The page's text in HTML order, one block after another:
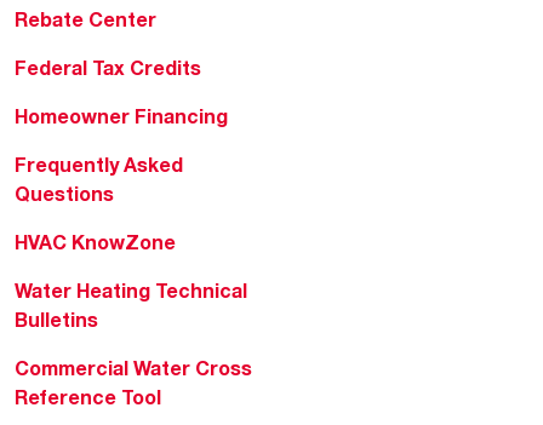
Rebate Center
Federal Tax Credits
Homeowner Financing
Frequently Asked
Questions
HVAC KnowZone
Water Heating Technical
Bulletins
Commercial Water Cross
Reference Tool